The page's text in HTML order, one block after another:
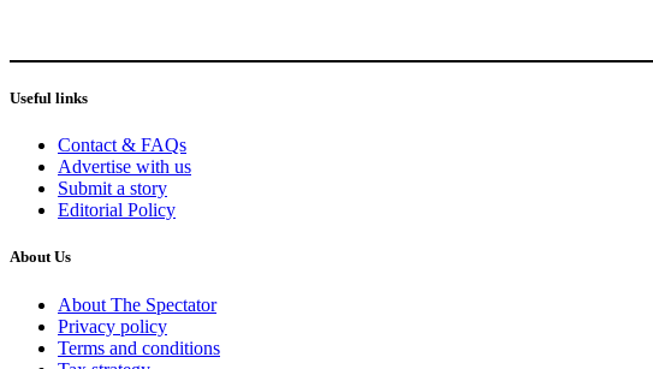
Useful links
Contact & FAQs
Advertise with us
Submit a story
Editorial Policy
About Us
About The Spectator
Privacy policy
Terms and conditions